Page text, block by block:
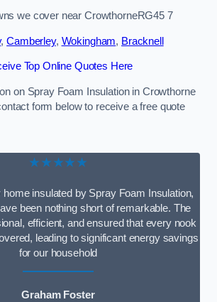
we cover near CrowthorneRG45 7
,Camberley, Wokingham, Bracknell
Top Online Quotes Here
on Spray Foam Insulation in Crowthorne
form below to receive a free quote
★★★★★
home insulated by Spray Foam Insulation,
been nothing short of remarkable. The
efficient, and ensured that every nook
leading to significant energy savings
for our household
Graham Foster